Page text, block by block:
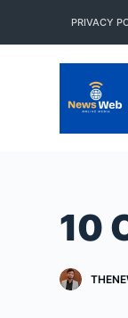
k
PRIVACY
10